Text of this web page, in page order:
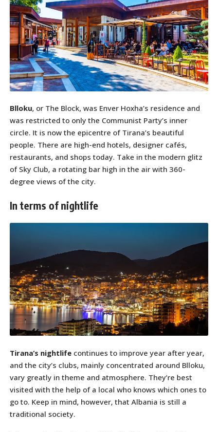
Blloku, or The Block, was Enver Hoxha’s residence and
was restricted to only the Communist Party’s inner
circle. It is now the epicentre of Tirana’s beautiful
people. There are high-end hotels, designer cafés,
restaurants, and shops today. Take in the modern glitz
of Sky Club, a rotating bar high in the air with 360-
degree views of the city.
In terms of nightlife
Tirana’s nightlife continues to improve year after year,
and the city’s clubs, mainly concentrated around Blloku,
vary greatly in theme and atmosphere. They’re best
visited with the help of a local who knows which ones to
go to. Keep in mind, however, that Albania is still a
traditional society.